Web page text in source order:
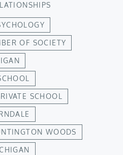
OF SOCIETY
SCHOOL
WOODS